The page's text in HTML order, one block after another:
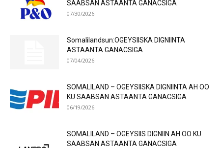
SAABSAN ASTAANTA GANACSIGA
07/30/2026
Somalilandsun:OGEYSIISKA DIGNIINTA
ASTAANTA GANACSIGA
07/04/2026
SOMALILAND – OGEYSIISKA DIGNIINTA AH OO
KU SAABSAN ASTAANTA GANACSIGA
06/19/2026
SOMALILAND – OGEYSIIS DIGNIIN AH OO KU
SAABSAN ASTAANTA GANACSIGA